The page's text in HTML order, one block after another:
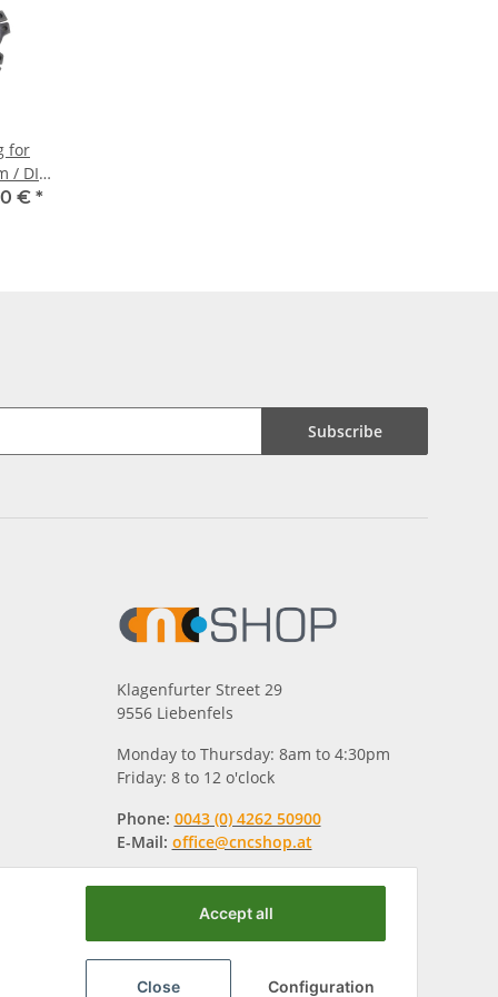
for
/ DIN
€ *
Subscribe
Klagenfurter Street 29
9556 Liebenfels
Monday to Thursday: 8am to 4:30pm
Friday: 8 to 12 o'clock
Phone: 0043 (0) 4262 50900
E-Mail: office@cncshop.at
Accept all
Close Configuration